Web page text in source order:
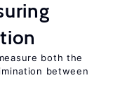
both the
between